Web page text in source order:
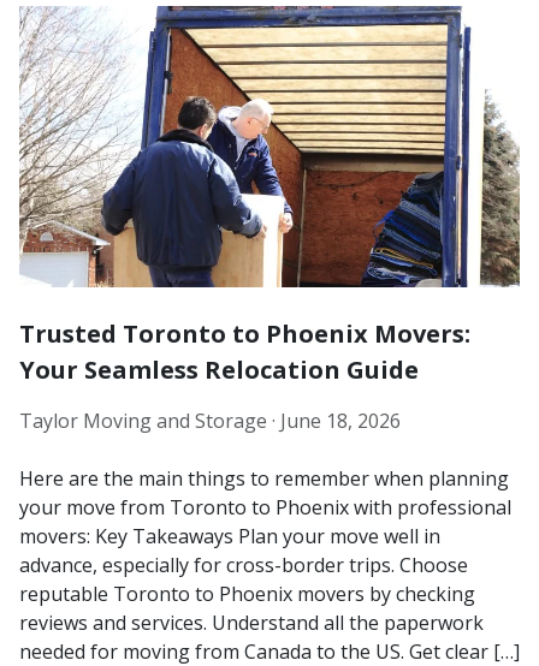
Trusted Toronto to Phoenix Movers:
Your Seamless Relocation Guide
Taylor Moving and Storage · June 18, 2026
Here are the main things to remember when planning
your move from Toronto to Phoenix with professional
movers: Key Takeaways Plan your move well in
advance, especially for cross-border trips. Choose
reputable Toronto to Phoenix movers by checking
reviews and services. Understand all the paperwork
needed for moving from Canada to the US. Get clear […]